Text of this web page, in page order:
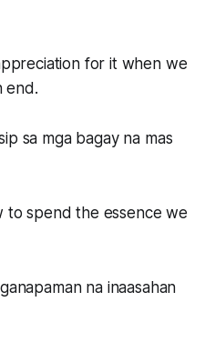
for it when we
end.
sa mga bagay na mas
to spend the essence we
na inaasahan